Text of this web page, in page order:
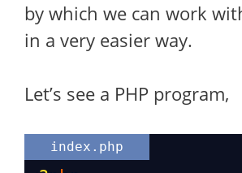
by which we can work
in a very easier way.
Let’s see a PHP program,
index.php